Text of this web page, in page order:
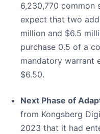
6,230,770 common
expect that two
million and $6.5
purchase 0.5 of a
mandatory warrant
$6.50.
Next Phase of
from Kongsberg
2023 that it had